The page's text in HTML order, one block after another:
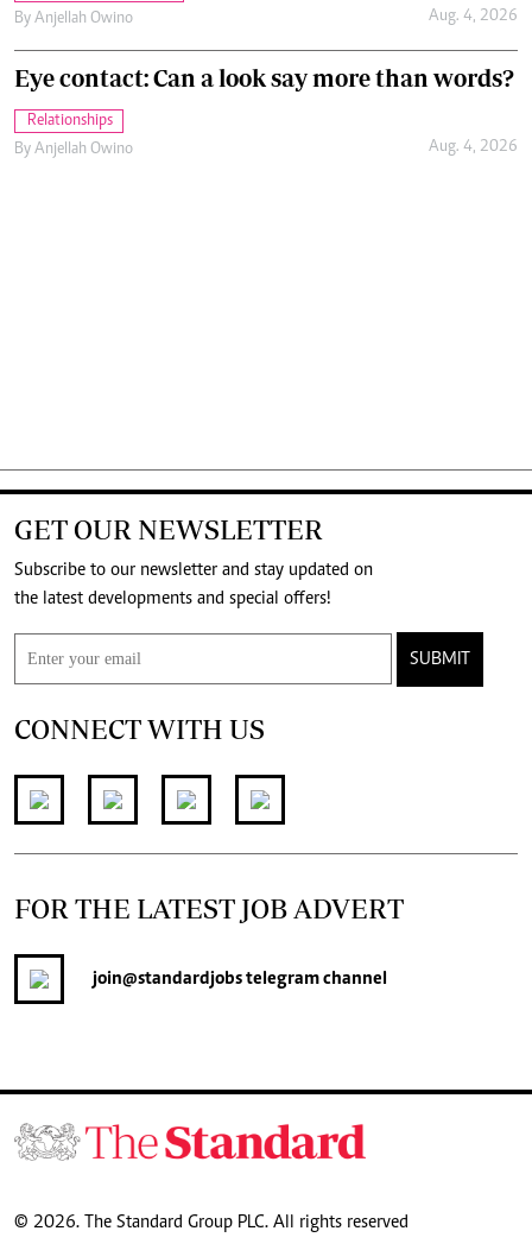
By Anjellah Owino Aug. 4, 2026
Eye contact: Can a look say more than words?
Relationships
By Anjellah Owino Aug. 4, 2026
GET OUR NEWSLETTER
Subscribe to our newsletter and stay updated on
the latest developments and special offers!
SUBMIT
CONNECT WITH US
FOR THE LATEST JOB ADVERT
join@standardjobstelegram channel
© 2026. The Standard Group PLC. All rights reserved